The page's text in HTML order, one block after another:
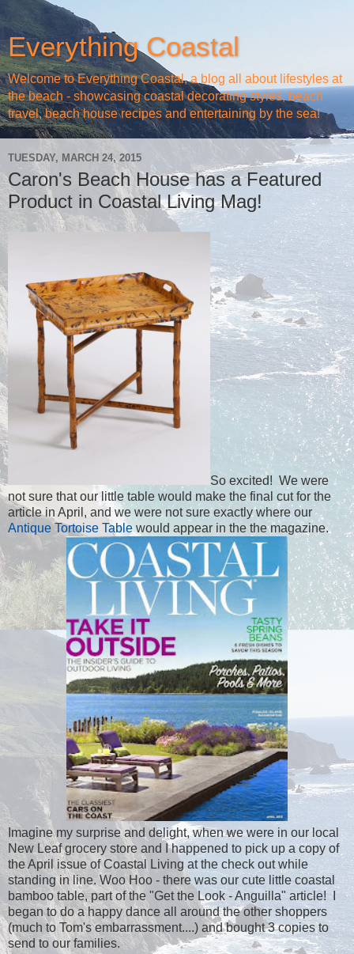
Everything Coastal
Welcome to Everything Coastal, a blog all about lifestyles at
the beach - showcasing coastal decorating styles, beach
travel, beach house recipes and entertaining by the sea!
TUESDAY, MARCH 24, 2015
Caron's Beach House has a Featured
Product in Coastal Living Mag!
So excited! We were
not sure that our little table would make the final cut for the
article in April, and we were not sure exactly where our
Antique Tortoise Table would appear in the the magazine.
Imagine my surprise and delight, when we were in our local
New Leaf grocery store and I happened to pick up a copy of
the April issue of Coastal Living at the check out while
standing in line. Woo Hoo - there was our cute little coastal
bamboo table, part of the "Get the Look - Anguilla" article! I
began to do a happy dance all around the other shoppers
(much to Tom's embarrassment....) and bought 3 copies to
send to our families.